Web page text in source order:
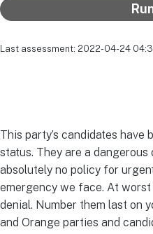
Last assessment: 2022-04-24
This party’s candidates
status. They are a
absolutely no policy for
emergency we face. At
denial. Number them last on
and Orange parties and